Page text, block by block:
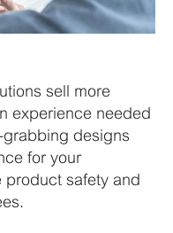
sell more
experience needed
grabbing designs
for your
product safety and